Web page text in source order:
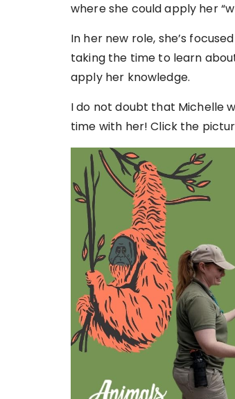
where she could apply her
In her new role, she’s
taking the time to learn
apply her knowledge.
I do not doubt that Michelle
time with her! Click the